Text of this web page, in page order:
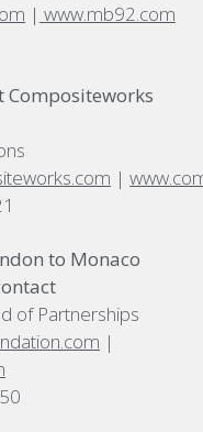
| www.mb92.com
|
to Monaco
of Partnerships
|